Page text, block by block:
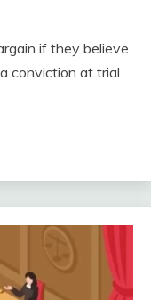
if they believe
conviction at trial